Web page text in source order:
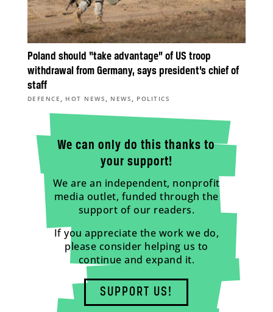
Poland should “take advantage” of US troop
withdrawal from Germany, says president’s chief of
staff
DEFENCE , HOT NEWS , NEWS , POLITICS
We can only do this thanks to
your support!
We are an independent, nonprofit
media outlet, funded through the
support of our readers.
If you appreciate the work we do,
please consider helping us to
continue and expand it.
SUPPORT US!